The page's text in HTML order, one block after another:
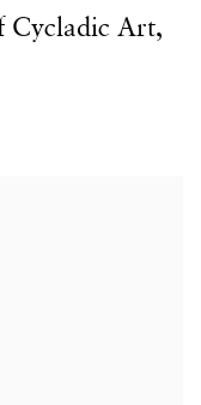
Cycladic Art,